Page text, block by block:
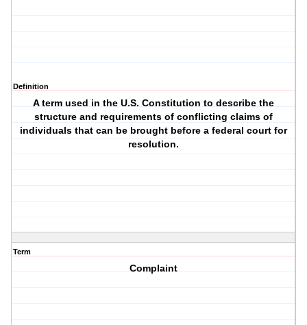
Definition
A term used in the U.S. Constitution to describe the
structure and requirements of conflicting claims of
individuals that can be brought before a federal court for
resolution.
Term
Complaint